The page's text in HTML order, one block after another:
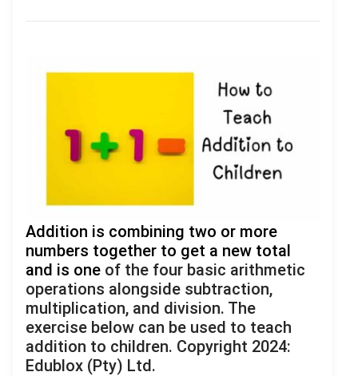
Addition is combining two or more
numbers together to get a new total
and is one of the four basic arithmetic
operations alongside subtraction,
multiplication, and division. The
exercise below can be used to teach
addition to children. Copyright 2024:
Edublox (Pty) Ltd.